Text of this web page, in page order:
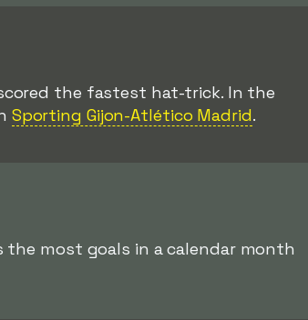
the fastest hat-trick. In the
Sporting Gijon-Atlético Madrid.
the most goals in a calendar month